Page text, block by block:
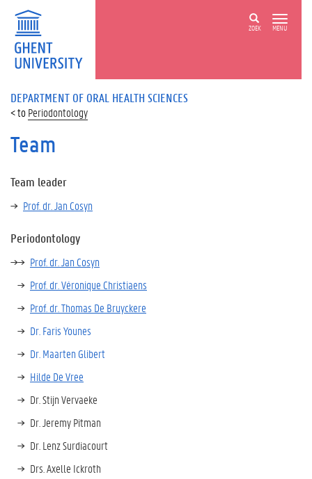
ZOEK MENU
DEPARTMENT OF ORAL HEALTH SCIENCES
Periodontology
Team
Team leader
Prof. dr. Jan Cosyn
Periodontology
Prof. dr. Jan Cosyn
Prof. dr. Véronique Christiaens
Prof. dr. Thomas De Bruyckere
Dr. Faris Younes
Dr. Maarten Glibert
Hilde De Vree
Dr. Stijn Vervaeke
Dr. Jeremy Pitman
Dr. Lenz Surdiacourt
Drs. Axelle Ickroth